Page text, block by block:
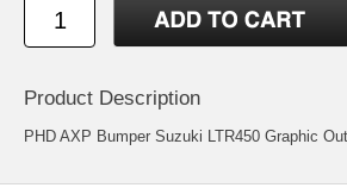
Product Description
PHD AXP Bumper Suzuki LTR450 Graphic